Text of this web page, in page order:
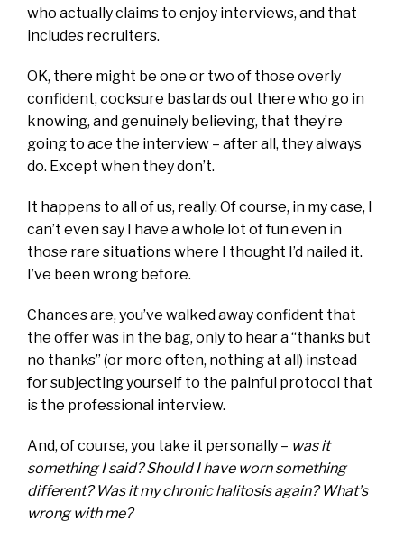
who actually claims to enjoy interviews, and that
includes recruiters.
OK, there might be one or two of those overly
confident, cocksure bastards out there who go in
knowing, and genuinely believing, that they’re
going to ace the interview – after all, they always
do. Except when they don’t.
It happens to all of us, really. Of course, in my case, I
can’t even say I have a whole lot of fun even in
those rare situations where I thought I’d nailed it.
I’ve been wrong before.
Chances are, you’ve walked away confident that
the offer was in the bag, only to hear a “thanks but
no thanks” (or more often, nothing at all) instead
for subjecting yourself to the painful protocol that
is the professional interview.
And, of course, you take it personally – was it
something I said? Should I have worn something
different? Was it my chronic halitosis again? What’s
wrong with me?